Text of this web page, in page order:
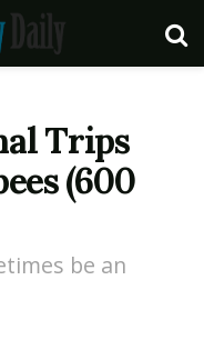
Trips
(600
be an